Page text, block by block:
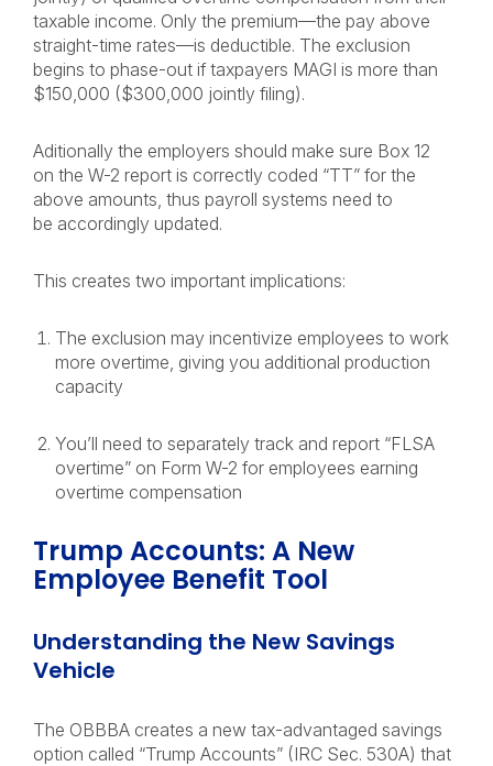
taxable income. Only the premium—the pay above
straight-time rates—is deductible. The exclusion
begins to phase-out if taxpayers MAGI is more than
$150,000 ($300,000 jointly filing).
Aditionally the employers should make sure Box 12
on the W-2 report is correctly coded “TT” for the
above amounts, thus payroll systems need to
be accordingly updated.
This creates two important implications:
The exclusion may incentivize employees to work
more overtime, giving you additional production
capacity
You’ll need to separately track and report “FLSA
overtime” on Form W-2 for employees earning
overtime compensation
Trump Accounts: A New
Employee Benefit Tool
Understanding the New Savings
Vehicle
The OBBBA creates a new tax-advantaged savings
option called “Trump Accounts” (IRC Sec. 530A) that